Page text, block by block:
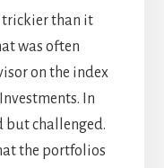
trickier than it
was often
on the index
In
but challenged.
the portfolios